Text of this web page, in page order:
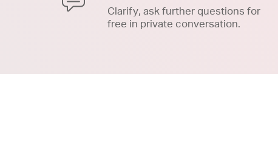
Clarify, ask further questions for
free in private conversation.